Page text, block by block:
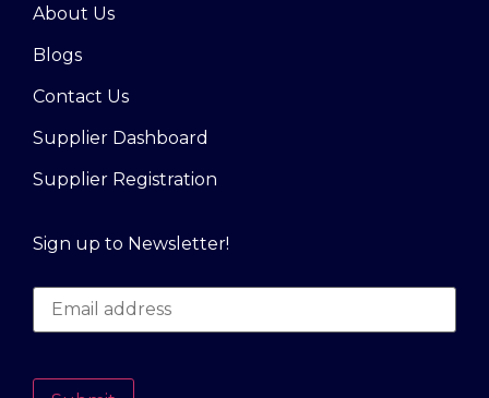
About Us
Blogs
Contact Us
Supplier Dashboard
Supplier Registration
Sign up to Newsletter!